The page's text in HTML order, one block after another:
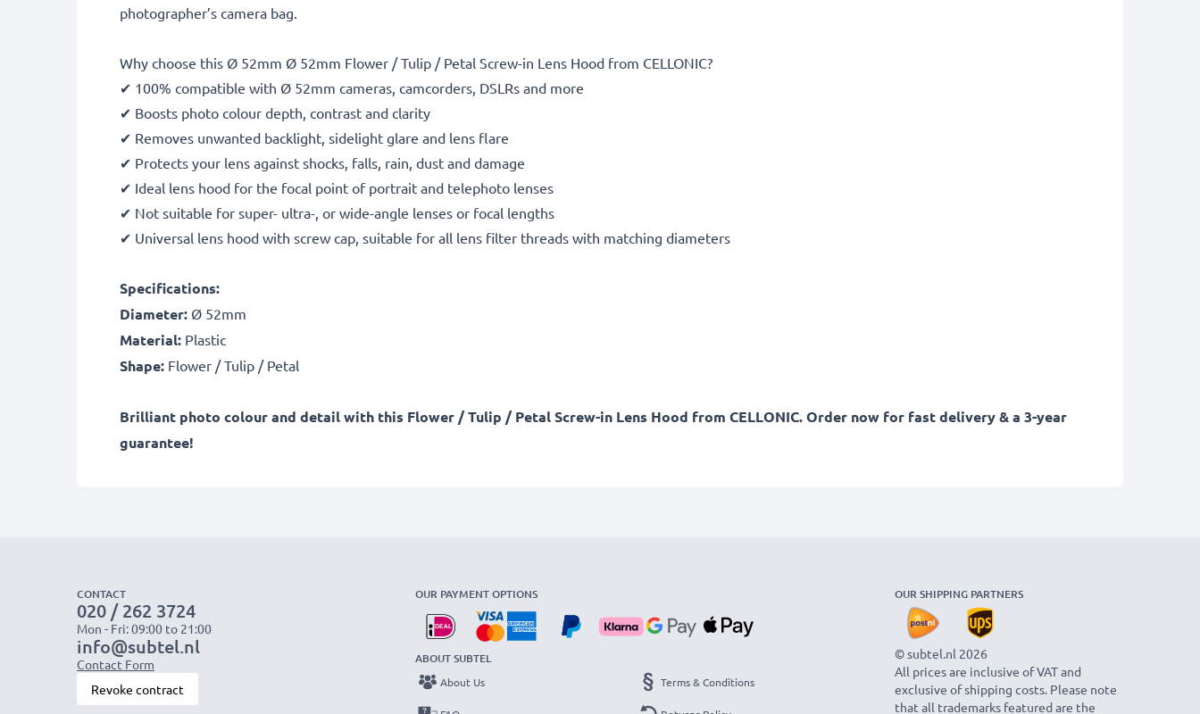
photographer’s camera bag.
Why choose this Ø 52mm Ø 52mm Flower / Tulip / Petal Screw-in Lens Hood from CELLONIC?
✔ 100% compatible with Ø 52mm cameras, camcorders, DSLRs and more
✔ Boosts photo colour depth, contrast and clarity
✔ Removes unwanted backlight, sidelight glare and lens flare
✔ Protects your lens against shocks, falls, rain, dust and damage
✔ Ideal lens hood for the focal point of portrait and telephoto lenses
✔ Not suitable for super- ultra-, or wide-angle lenses or focal lengths
✔ Universal lens hood with screw cap, suitable for all lens filter threads with matching diameters
Specifications:
Diameter: Ø 52mm
Material: Plastic
Shape: Flower / Tulip / Petal
Brilliant photo colour and detail with this Flower / Tulip / Petal Screw-in Lens Hood from CELLONIC. Order now for fast delivery & a 3-year
guarantee!
CONTACT
020 / 262 3724
Mon - Fri: 09:00 to 21:00
info@subtel.nl
Contact Form
Revoke contract
OUR PAYMENT OPTIONS
ABOUT SUBTEL
About Us Terms & Conditions
OUR SHIPPING PARTNERS
© subtel.nl 2026
All prices are inclusive of VAT and
exclusive of shipping costs. Please note
that all trademarks featured are the